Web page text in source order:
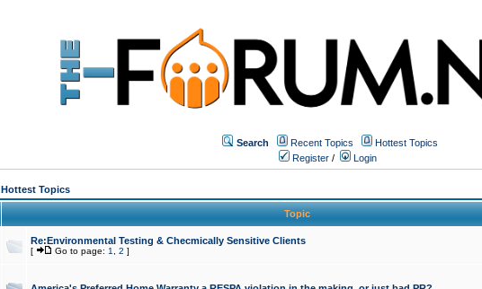
Search Recent Topics
Hottest Topics
Register / Login
Hottest Topics
Topic
Re:Environmental Testing & Checmically Sensitive Clients
[ Go to page: 1 2 ]